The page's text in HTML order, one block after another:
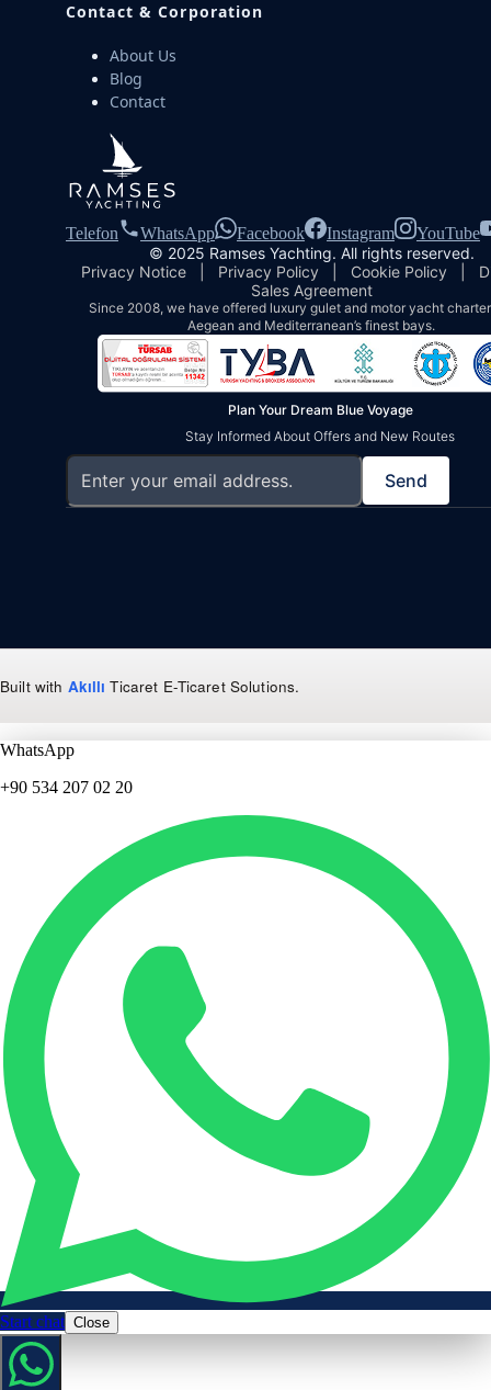
Contact & Corporation
About Us
Blog
Contact
Telefon WhatsApp Facebook Instagram
YouTube
© 2025 Ramses Yachting. All rights reserved.
Privacy Notice
Privacy Policy Cookie Policy
Sales Agreement
Since 2008, we have offered luxury gulet and motor yacht
Aegean and Mediterranean’s finest bays.
Plan Your Dream Blue Voyage
Stay Informed About Offers and New Routes
Send
Built with Akıllı Ticaret E-Ticaret Solutions.
WhatsApp
+90 534 207 02 20
Start chat Close